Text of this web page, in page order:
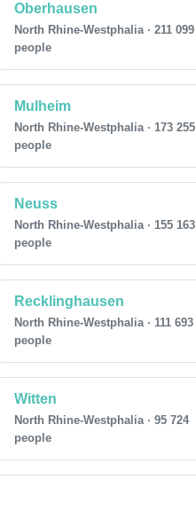
Oberhausen
North Rhine-Westphalia · 211 099
people
Mulheim
North Rhine-Westphalia · 173 255
people
Neuss
North Rhine-Westphalia · 155 163
people
Recklinghausen
North Rhine-Westphalia · 111 693
people
Witten
North Rhine-Westphalia · 95 724
people